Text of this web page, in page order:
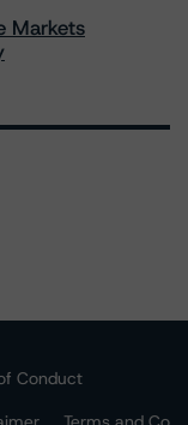
Markets
Conduct